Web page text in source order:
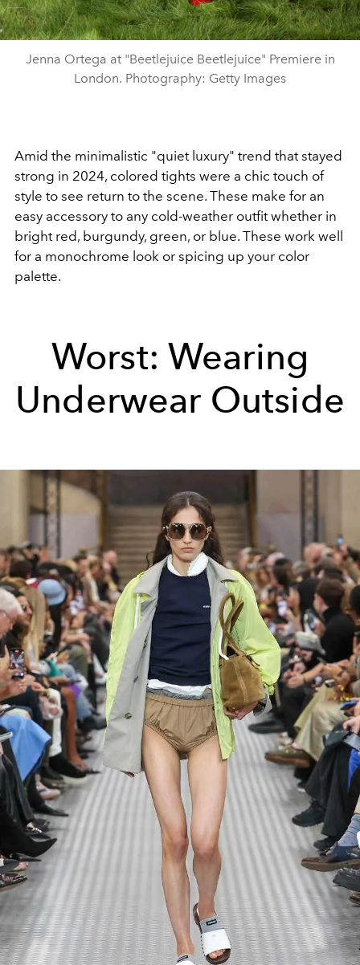
Jenna Ortega at "Beetlejuice Beetlejuice" Premiere in
London. Photography: Getty Images
Amid the minimalistic "quiet luxury" trend that stayed
strong in 2024, colored tights were a chic touch of
style to see return to the scene. These make for an
easy accessory to any cold-weather outfit whether in
bright red, burgundy, green, or blue. These work well
for a monochrome look or spicing up your color
palette.
Worst: Wearing
Underwear Outside